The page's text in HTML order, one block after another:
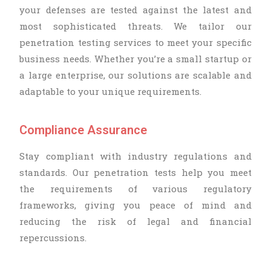
your defenses are tested against the latest and
most sophisticated threats. We tailor our
penetration testing services to meet your specific
business needs. Whether you’re a small startup or
a large enterprise, our solutions are scalable and
adaptable to your unique requirements.
Compliance Assurance
Stay compliant with industry regulations and
standards. Our penetration tests help you meet
the requirements of various regulatory
frameworks, giving you peace of mind and
reducing the risk of legal and financial
repercussions.